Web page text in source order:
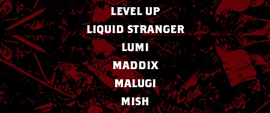
LEVEL UP
LIQUID STRANGER
LUMI
MADDIX
MALUGI
MISH